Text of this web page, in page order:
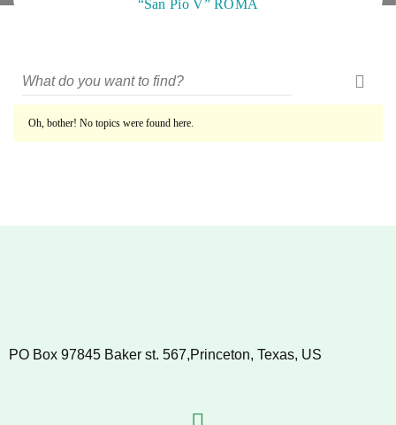
“San Pio V” ROMA
Oh, bother! No topics were found here.
PO Box 97845 Baker st. 567,Princeton, Texas, US